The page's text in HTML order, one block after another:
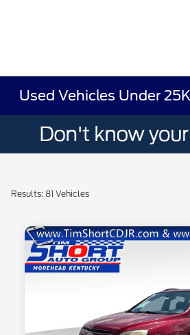
Used Vehicles Under
Results: 81 Vehicles